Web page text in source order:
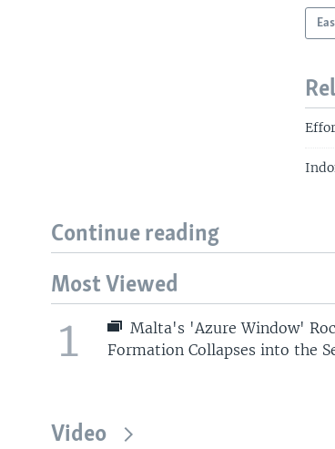
Continue reading
Most Viewed
1
Malta's 'Azure Window'
Formation Collapses into the
Video